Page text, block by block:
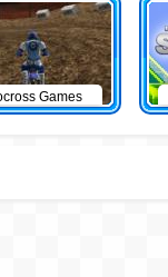
Games